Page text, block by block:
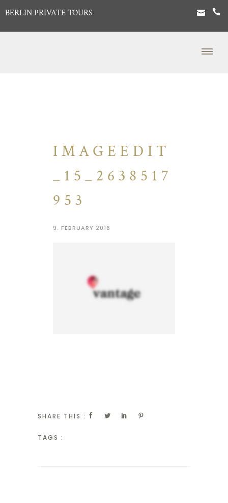
BERLIN PRIVATE TOURS
IMAGEEDIT
_15_2638517
953
9. FEBRUARY 2016
SHARE THIS :
TAGS :